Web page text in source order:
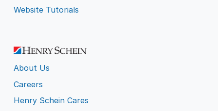
Website Tutorials
About Us
Careers
Henry Schein Cares